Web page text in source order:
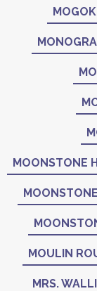
MOGOK
MOONSTONE
MOULIN
MRS.